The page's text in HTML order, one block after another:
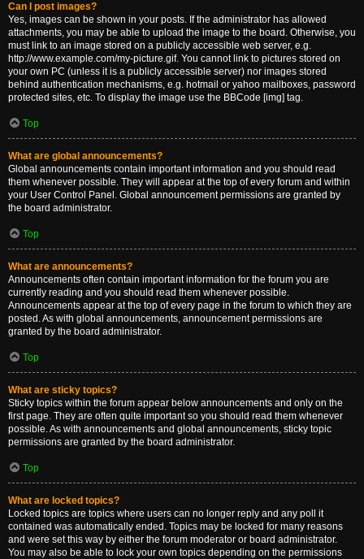
Can I post images?
Yes, images can be shown in your posts. If the administrator has allowed
attachments, you may be able to upload the image to the board. Otherwise, you
must link to an image stored on a publicly accessible web server, e.g.
http://www.example.com/my-picture.gif. You cannot link to pictures stored on
your own PC (unless it is a publicly accessible server) nor images stored
behind authentication mechanisms, e.g. hotmail or yahoo mailboxes, password
protected sites, etc. To display the image use the BBCode [img] tag.
Top
What are global announcements?
Global announcements contain important information and you should read
them whenever possible. They will appear at the top of every forum and within
your User Control Panel. Global announcement permissions are granted by
the board administrator.
Top
What are announcements?
Announcements often contain important information for the forum you are
currently reading and you should read them whenever possible.
Announcements appear at the top of every page in the forum to which they are
posted. As with global announcements, announcement permissions are
granted by the board administrator.
Top
What are sticky topics?
Sticky topics within the forum appear below announcements and only on the
first page. They are often quite important so you should read them whenever
possible. As with announcements and global announcements, sticky topic
permissions are granted by the board administrator.
Top
What are locked topics?
Locked topics are topics where users can no longer reply and any poll it
contained was automatically ended. Topics may be locked for many reasons
and were set this way by either the forum moderator or board administrator.
You may also be able to lock your own topics depending on the permissions